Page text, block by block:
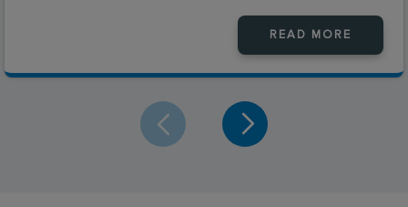
READ MORE